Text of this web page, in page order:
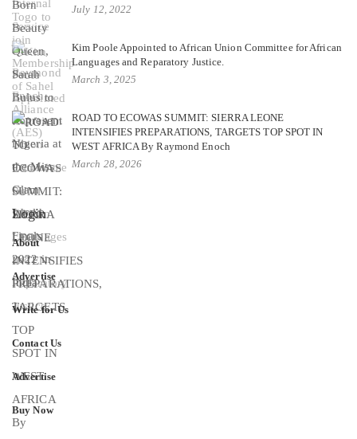
July 12, 2022
Kim Poole Appointed to African Union Committee for African
Languages and Reparatory Justice.
March 3, 2025
ROAD TO ECOWAS SUMMIT: SIERRA LEONE
INTENSIFIES PREPARATIONS, TARGETS TOP SPOT IN
WEST AFRICA By Raymond Enoch
March 28, 2026
Login
About
Advertise
Write for Us
Contact Us
Advertise
Buy Now